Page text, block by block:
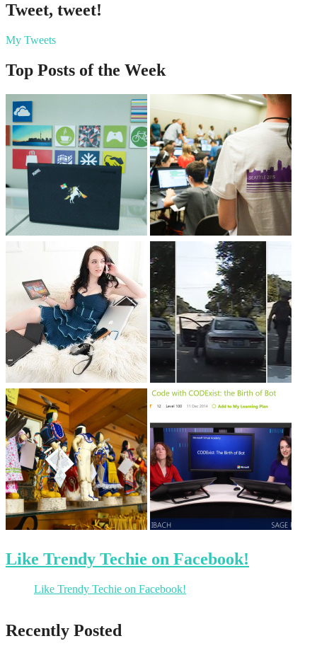
Tweet, tweet!
My Tweets
Top Posts of the Week
Like Trendy Techie on Facebook!
Like Trendy Techie on Facebook!
Recently Posted